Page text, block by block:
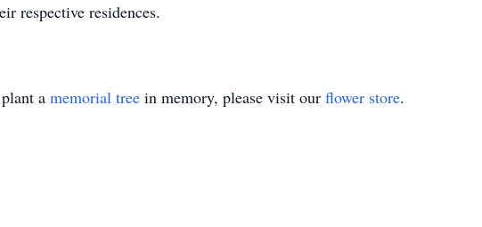
respective residences.
a memorial tree in memory, please visit our flower store.